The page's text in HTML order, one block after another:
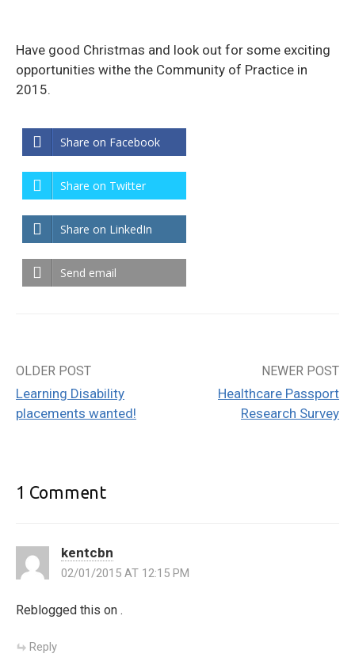
Have good Christmas and look out for some exciting
opportunities withe the Community of Practice in
2015.
Share on Facebook
Share on Twitter
Share on LinkedIn
Send email
Post
navigation
OLDER POST
Learning Disability
placements wanted!
NEWER POST
Healthcare Passport
Research Survey
1 Comment
kentcbn
02/01/2015 AT 12:15 PM
Reblogged this on .
Reply